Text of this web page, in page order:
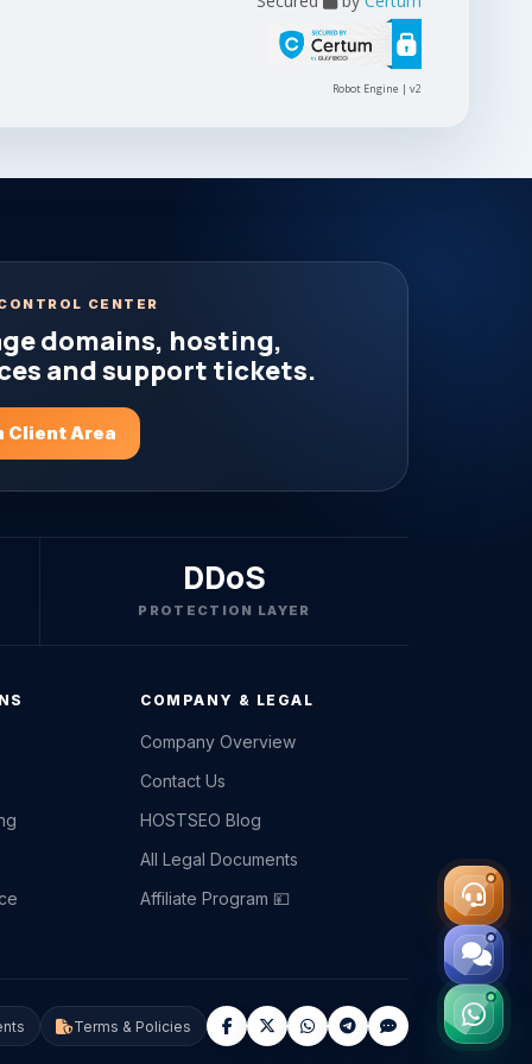
Robot Engine | v2
CENTER
domains, hosting,
and support tickets.
Client Area
DDoS
PROTECTION LAYER
COMPANY & LEGAL
Company Overview
Contact Us
HOSTSEO Blog
All Legal Documents
Affiliate Program 💴
Terms & Policies